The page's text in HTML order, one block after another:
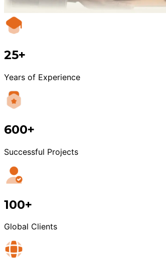
25+
Years of Experience
600+
Successful Projects
100+
Global Clients